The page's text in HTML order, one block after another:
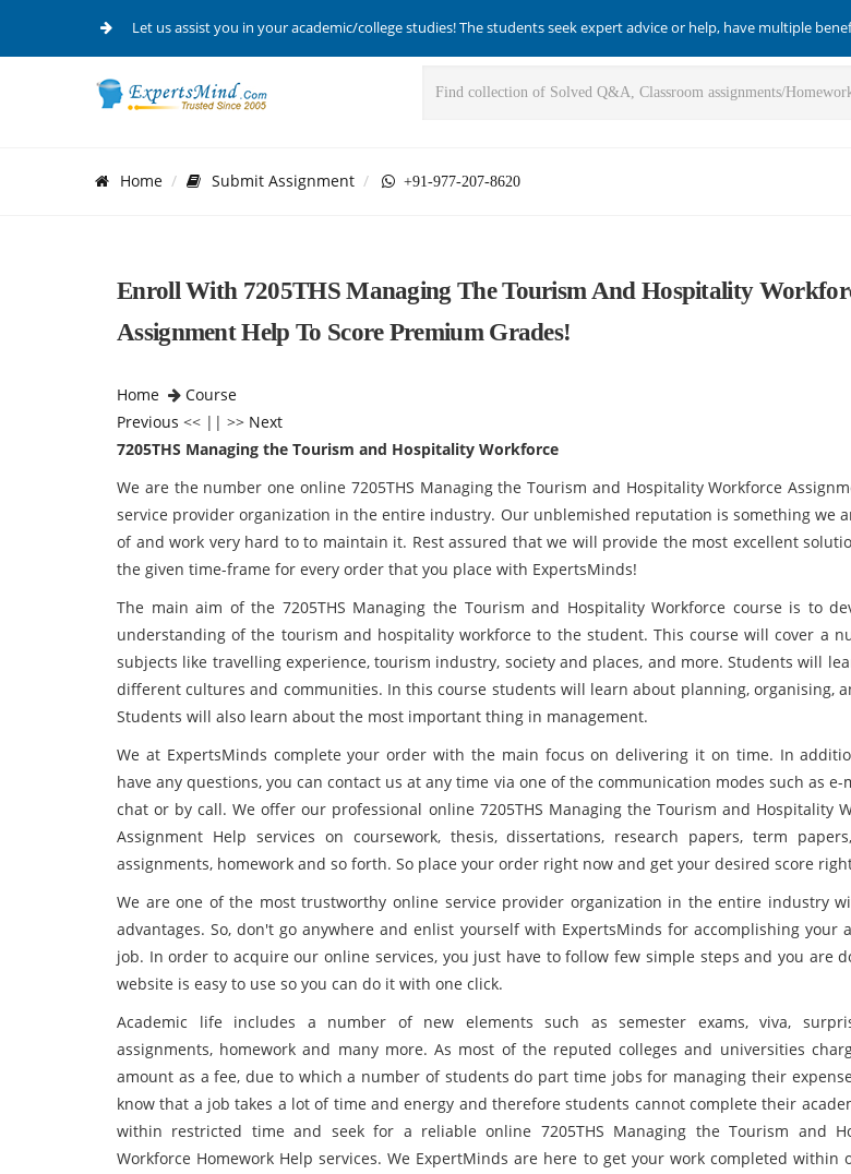
Let us assist you in your academic/college studies! The students seek expert advice or help, have multiple
Home Submit Assignment +91-977-207-8620
Enroll With 7205THS Managing The Tourism And Hospitality
Assignment Help To Score Premium Grades!
Home
Course
Previous << || >> Next
7205THS Managing the Tourism and Hospitality Workforce
We are the number one online 7205THS Managing the Tourism and Hospitality Workforce
service provider organization in the entire industry. Our unblemished reputation is something we
of and work very hard to to maintain it. Rest assured that we will provide the most excellent
the given time-frame for every order that you place with ExpertsMinds!
The main aim of the 7205THS Managing the Tourism and Hospitality Workforce course is to
understanding of the tourism and hospitality workforce to the student. This course will cover a
subjects like travelling experience, tourism industry, society and places, and more. Students will
different cultures and communities. In this course students will learn about planning, organising,
Students will also learn about the most important thing in management.
We at ExpertsMinds complete your order with the main focus on delivering it on time. In
have any questions, you can contact us at any time via one of the communication modes such as e-
chat or by call. We offer our professional online 7205THS Managing the Tourism and Hospitality
Assignment Help services on coursework, thesis, dissertations, research papers, term
assignments, homework and so forth. So place your order right now and get your desired score
We are one of the most trustworthy online service provider organization in the entire industry
advantages. So, don't go anywhere and enlist yourself with ExpertsMinds for accomplishing your
job. In order to acquire our online services, you just have to follow few simple steps and you are
website is easy to use so you can do it with one click.
Academic life includes a number of new elements such as semester exams, viva,
assignments, homework and many more. As most of the reputed colleges and universities
amount as a fee, due to which a number of students do part time jobs for managing their
know that a job takes a lot of time and energy and therefore students cannot complete their
within restricted time and seek for a reliable online 7205THS Managing the Tourism and
Workforce Homework Help services. We ExpertMinds are here to get your work completed within